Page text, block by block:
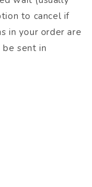
to cancel if
in your order are
sent in